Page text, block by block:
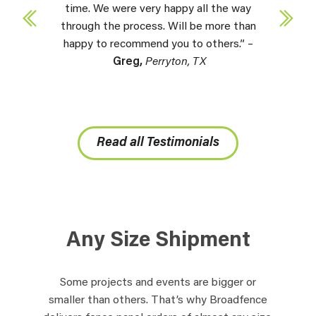
time. We were very happy all the way
through the process. Will be more than
happy to recommend you to others.” –
Greg, Perryton, TX
Read all Testimonials
Any Size Shipment
Some projects and events are bigger or
smaller than others. That’s why Broadfence